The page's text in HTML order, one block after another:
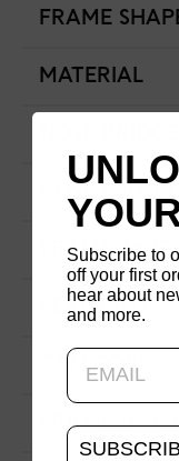
FRAME
MATERIAL
FRAME TYPE
FEATURED
CATEGORY
FRAME
Subscribe to
off your first
hear about
and more.